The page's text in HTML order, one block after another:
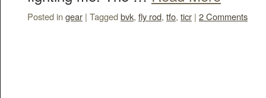
Posted ingear | Taggedbvk, fly rod, tfo, ticr | 2 Comments